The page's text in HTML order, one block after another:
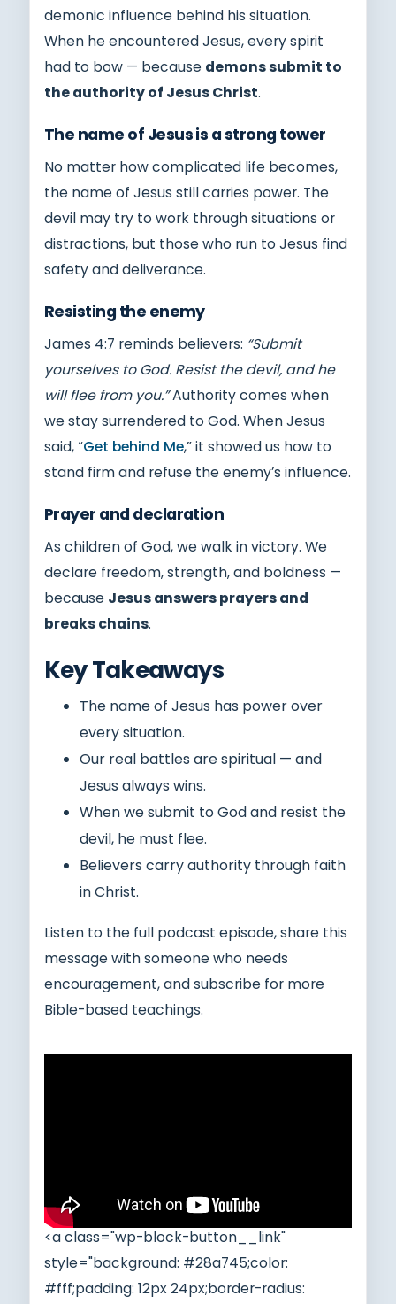
demonic influence behind his situation.
When he encountered Jesus, every spirit
had to bow — because demons submit to
the authority of Jesus Christ.
The name of Jesus is a strong tower
No matter how complicated life becomes,
the name of Jesus still carries power. The
devil may try to work through situations or
distractions, but those who run to Jesus find
safety and deliverance.
Resisting the enemy
James 4:7 reminds believers: “Submit
yourselves to God. Resist the devil, and he
will flee from you.”Authority comes when
we stay surrendered to God. When Jesus
said, “Get behind Me,” it showed us how to
stand firm and refuse the enemy’s influence.
Prayer and declaration
As children of God, we walk in victory. We
declare freedom, strength, and boldness —
because Jesus answers prayers and
breaks chains.
Key Takeaways
The name of Jesus has power over
every situation.
Our real battles are spiritual — and
Jesus always wins.
When we submit to God and resist the
devil, he must flee.
Believers carry authority through faith
in Christ.
Listen to the full podcast episode, share this
message with someone who needs
encouragement, and subscribe for more
Bible-based teachings.
<a class="wp-block-button__link"
style="background: #28a745;color:
#fff;padding: 12px 24px;border-radius: